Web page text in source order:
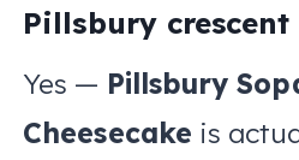
Pillsbury crescent
Yes — Pillsbury
Cheesecake is